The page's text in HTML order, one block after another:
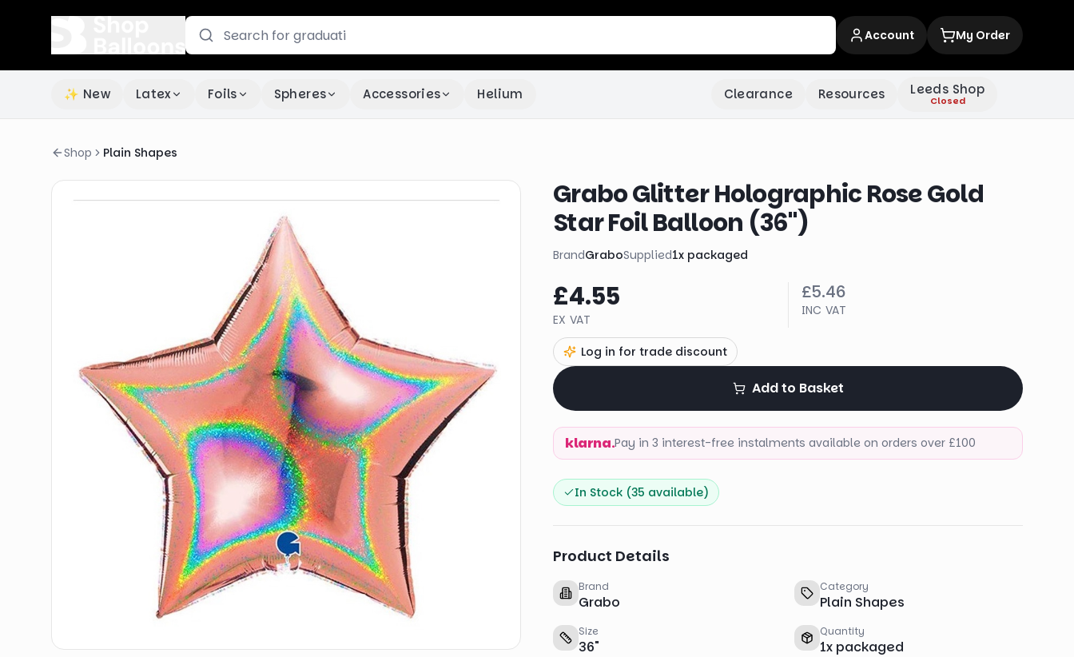
Account My Order
✨ New Latex Foils Spheres Accessories Helium Clearance Resources Leeds Shop
Closed
Shop Plain Shapes
Grabo Glitter Holographic Rose Gold
Star Foil Balloon (36")
BrandGraboSupplied1x packaged
£4.55
EX VAT
£5.46
INC VAT
Log in for trade discount
Add to Basket
klarna.Pay in 3 interest-free instalments available on orders over £100
In Stock (35 available)
Product Details
Brand
Grabo
Category
Plain Shapes
Size
36"
Quantity
1x packaged